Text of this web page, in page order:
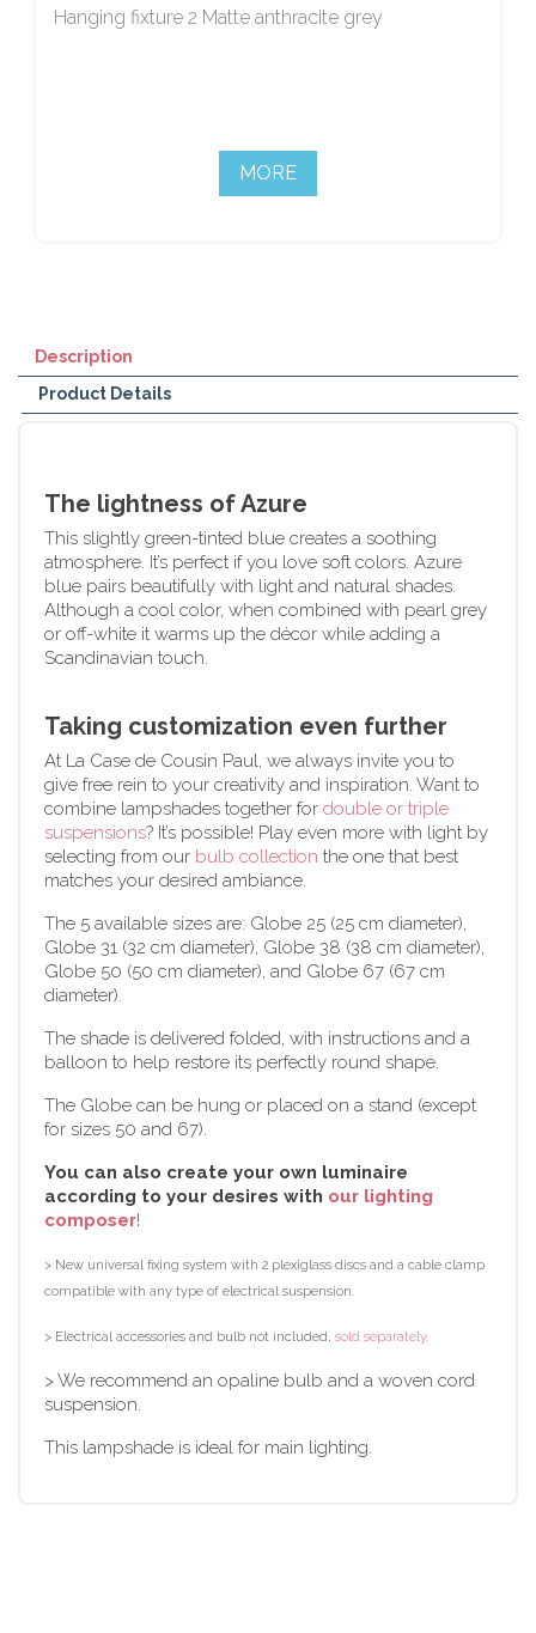
Hanging fixture 2 Matte anthracite grey
MORE
Description
Product Details
The lightness of Azure
This slightly green-tinted blue creates a soothing
atmosphere. It’s perfect if you love soft colors. Azure
blue pairs beautifully with light and natural shades.
Although a cool color, when combined with pearl grey
or off-white it warms up the décor while adding a
Scandinavian touch.
Taking customization even further
At La Case de Cousin Paul, we always invite you to
give free rein to your creativity and inspiration. Want to
combine lampshades together for double or triple
suspensions? It’s possible! Play even more with light by
selecting from our bulb collection the one that best
matches your desired ambiance.
The 5 available sizes are: Globe 25 (25 cm diameter),
Globe 31 (32 cm diameter), Globe 38 (38 cm diameter),
Globe 50 (50 cm diameter), and Globe 67 (67 cm
diameter).
The shade is delivered folded, with instructions and a
balloon to help restore its perfectly round shape.
The Globe can be hung or placed on a stand (except
for sizes 50 and 67).
You can also create your own luminaire
according to your desires with our lighting
composer!
> New universal fixing system with 2 plexiglass discs and a cable clamp
compatible with any type of electrical suspension.
> Electrical accessories and bulb not included, sold separately.
> We recommend an opaline bulb and a woven cord
suspension.
This lampshade is ideal for main lighting.